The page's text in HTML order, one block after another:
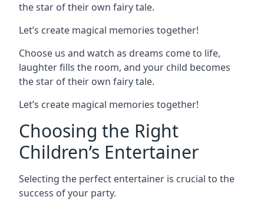
the star of their own fairy tale.
Let’s create magical memories together!
Choose us and watch as dreams come to life,
laughter fills the room, and your child becomes
the star of their own fairy tale.
Let’s create magical memories together!
Choosing the Right
Children’s Entertainer
Selecting the perfect entertainer is crucial to the
success of your party.